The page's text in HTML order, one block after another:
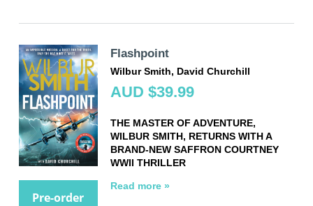
Pre-order
Flashpoint
Wilbur Smith, David Churchill
AUD $39.99
THE MASTER OF ADVENTURE,
WILBUR SMITH, RETURNS WITH A
BRAND-NEW SAFFRON COURTNEY
WWII THRILLER
Read more »